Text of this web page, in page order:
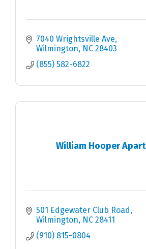
7040 Wrightsville Ave
Wilmington
NC 28403
(855) 582-6822
William Hooper
501 Edgewater Club Road
Wilmington
NC 28411
(910) 815-0804